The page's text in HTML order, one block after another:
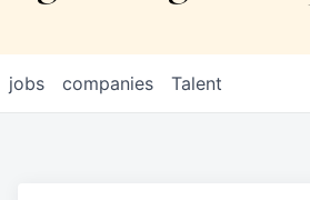
jobs companies Talent